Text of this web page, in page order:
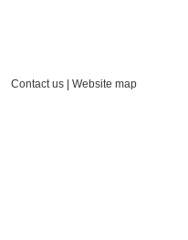
Contact us| Website map